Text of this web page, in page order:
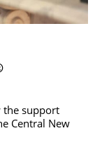
the support
Central New